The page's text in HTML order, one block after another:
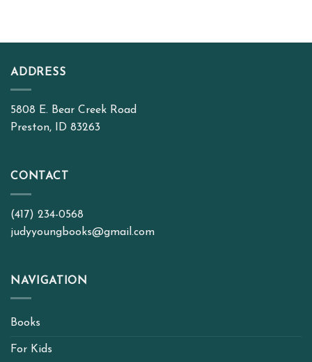
ADDRESS
5808 E. Bear Creek Road
Preston, ID 83263
CONTACT
(417) 234-0568
judyyoungbooks@gmail.com
NAVIGATION
Books
For Kids